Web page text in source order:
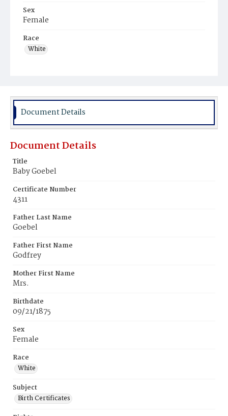
Sex
Female
Race
White
Document Details
Document Details
Title
Baby Goebel
Certificate Number
4311
Father Last Name
Goebel
Father First Name
Godfrey
Mother First Name
Mrs.
Birthdate
09/21/1875
Sex
Female
Race
White
Subject
Birth Certificates